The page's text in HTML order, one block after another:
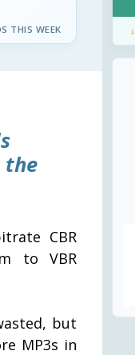
THIS WEEK
the
CBR
to VBR
but
MP3s in
↓